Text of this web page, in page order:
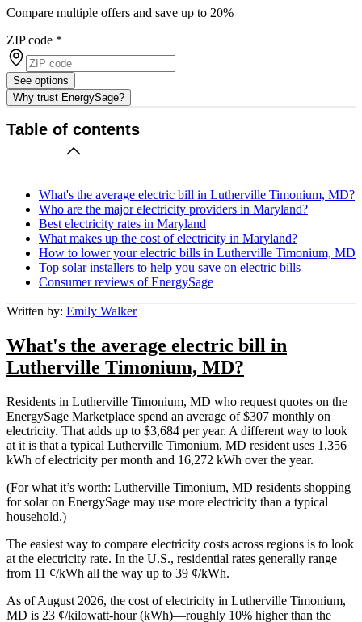
Compare multiple offers and save up to 20%
ZIP code *
See options
Why trust EnergySage?
Table of contents
What's the average electric bill in Lutherville Timonium, MD?
Who are the major electricity providers in Maryland?
Best electricity rates in Maryland
What makes up the cost of electricity in Maryland?
How to lower your electric bills in Lutherville Timonium, MD
Top solar installers to help you save on electric bills
Consumer reviews of EnergySage
Written by: Emily Walker
What's the average electric bill in
Lutherville Timonium, MD?
Residents in Lutherville Timonium, MD who request quotes on the
EnergySage Marketplace spend an average of $307 monthly on
electricity. That adds up to $3,684 per year. A different way to look
at it is that a typical Lutherville Timonium, MD resident uses 1,356
kWh of electricity per month and 16,272 kWh over the year.
(For what it’s worth: Lutherville Timonium, MD residents shopping
for solar on EnergySage may use more electricity than a typical
household.)
The easiest way to compare electricity costs across regions is to look
at the electricity rate. In the U.S., residential rates generally range
from 11 ¢/kWh all the way up to 39 ¢/kWh.
As of August 2026, the cost of electricity in Lutherville Timonium,
MD is 23 ¢/kilowatt-hour (kWh)—roughly 10% higher than the